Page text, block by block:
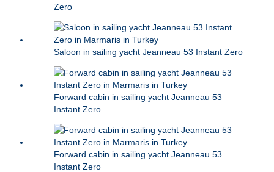
Zero
Saloon in sailing yacht Jeanneau 53 Instant Zero
Forward cabin in sailing yacht Jeanneau 53
Instant Zero
Forward cabin in sailing yacht Jeanneau 53
Instant Zero